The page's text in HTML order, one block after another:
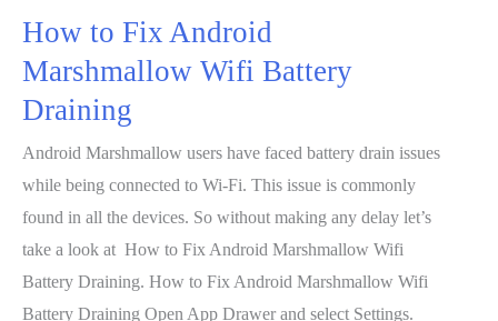
How to Fix Android
Marshmallow Wifi Battery
Draining
Android Marshmallow users have faced battery drain issues
while being connected to Wi-Fi. This issue is commonly
found in all the devices. So without making any delay let’s
take a look at How to Fix Android Marshmallow Wifi
Battery Draining. How to Fix Android Marshmallow Wifi
Battery Draining Open App Drawer and select Settings.